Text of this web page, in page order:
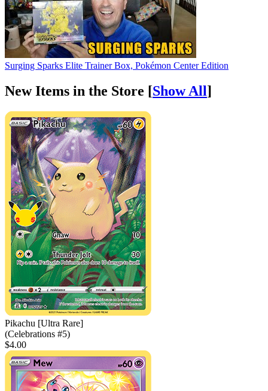
Surging Sparks Elite Trainer Box, Pokémon Center Edition
New Items in the Store [Show All]
Pikachu [Ultra Rare]
(Celebrations #5)
$4.00